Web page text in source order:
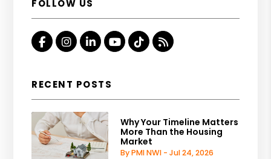
FOLLOW US
FacebookInstagram
Linked InYoutube
TiktokRSS
RECENT POSTS
Why Your Timeline Matters
More Than the Housing
Market
By PMI NWI - Jul 24, 2026